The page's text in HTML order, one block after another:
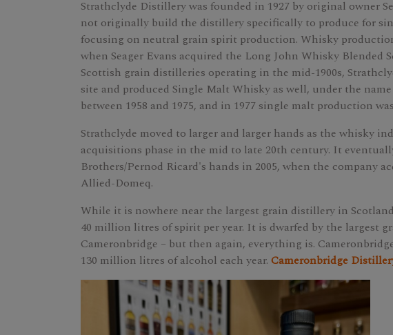
Strathclyde Distillery was founded in 1927 by original owner
not originally build the distillery specifically to produce for
focusing on neutral grain spirit production. Whisky
when Seager Evans acquired the Long John Whisky Blended
Scottish grain distilleries operating in the mid-1900s,
site and produced Single Malt Whisky as well, under the
between 1958 and 1975, and in 1977 single malt production
Strathclyde moved to larger and larger hands as the whisky
acquisitions phase in the mid to late 20th century. It
Brothers/Pernod Ricard's hands in 2005, when the company
Allied-Domeq.
While it is nowhere near the largest grain distillery in
40 million litres of spirit per year. It is dwarfed by the largest
Cameronbridge – but then again, everything is.
130 million litres of alcohol each year. Cameronbridge